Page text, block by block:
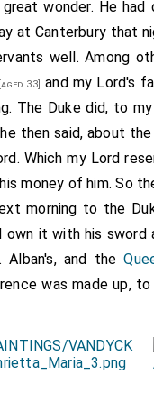
wonder. He had
at Canterbury that
well. Among
[aged 33] and my Lord's
The Duke did, to
then said, about
Which my Lord
money of him. So
morning to the
it with his sword
Alban's, and the
was made up, to